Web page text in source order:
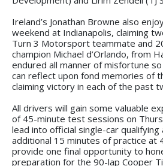
Ireland’s Jonathan Browne also
weekend at Indianapolis, claiming
Turn 3 Motorsport teammate and
champion Michael d’Orlando, from
endured all manner of misfortune
can reflect upon fond memories of
claiming victory in each of the past
All drivers will gain some valuable
of 45-minute test sessions on
lead into official single-car qualifying
additional 15 minutes of practice at
provide one final opportunity to
preparation for the 90-lap Cooper